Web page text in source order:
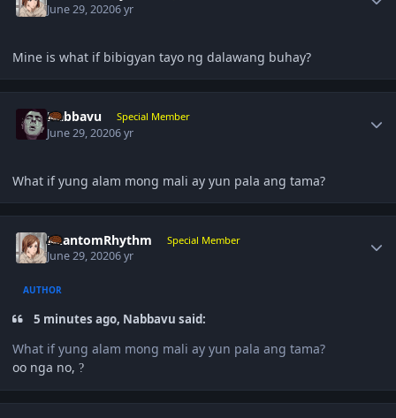
June 29, 20206 yr
Mine is what if bibigyan tayo ng dalawang buhay?
Nabbavu Special Member
June 29, 20206 yr
What if yung alam mong mali ay yun pala ang tama?
PhantomRhythm Special Member
June 29, 20206 yr
AUTHOR
5 minutes ago, Nabbavu said:
What if yung alam mong mali ay yun pala ang tama?
oo nga no, ?